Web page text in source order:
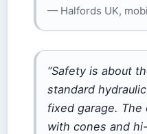
— Halfords UK,
“Safety is about
standard
fixed garage.
with cones and